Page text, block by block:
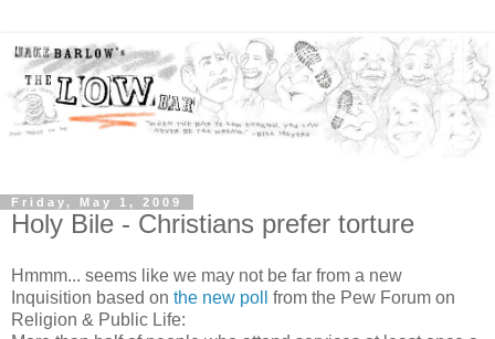
Friday, May 1, 2009
Holy Bile - Christians prefer torture
Hmmm... seems like we may not be far from a new
Inquisition based on the new poll
from the Pew Forum on
Religion & Public Life: